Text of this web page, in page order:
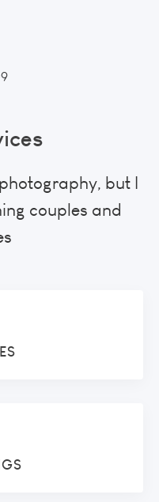
but I
couples and